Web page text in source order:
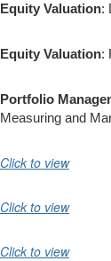
Equity Valuation:
Equity Valuation:
Portfolio
Measuring and
Click to view
Click to view
Click to view